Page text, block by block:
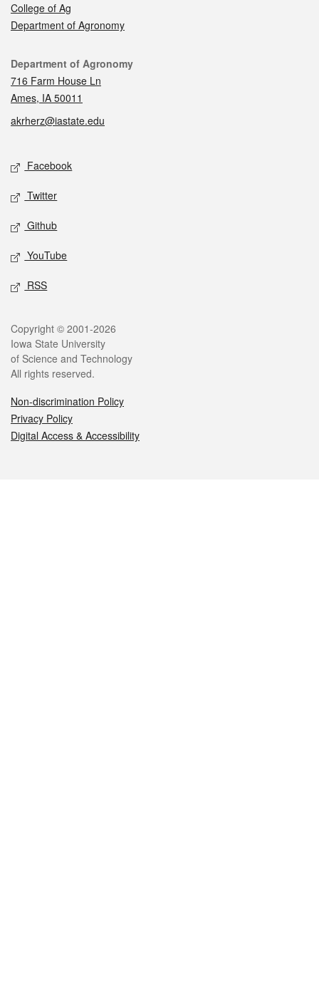
College of Ag
Department of Agronomy
Contact
Department of Agronomy
716 Farm House Ln
Ames, IA 50011
akrherz@iastate.edu
Social media
Facebook
Twitter
Github
YouTube
RSS
Legal
Copyright © 2001-2026
Iowa State University
of Science and Technology
All rights reserved.
Non-discrimination Policy
Privacy Policy
Digital Access & Accessibility